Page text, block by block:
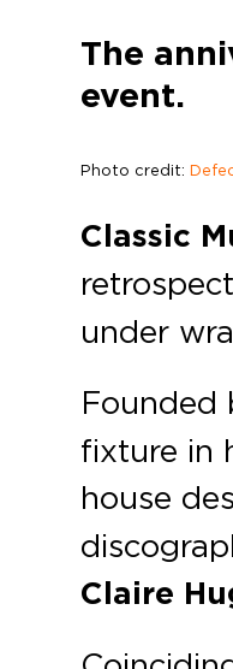
The
event.
Photo credit:
Classic
under
Founded
fixture in
house
Claire